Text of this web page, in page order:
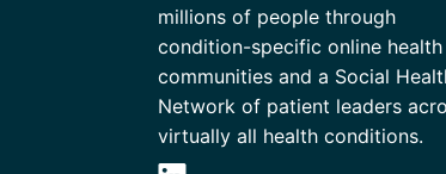
millions of people through
condition-specific online health
communities and a Social
Network of patient leaders
virtually all health conditions.